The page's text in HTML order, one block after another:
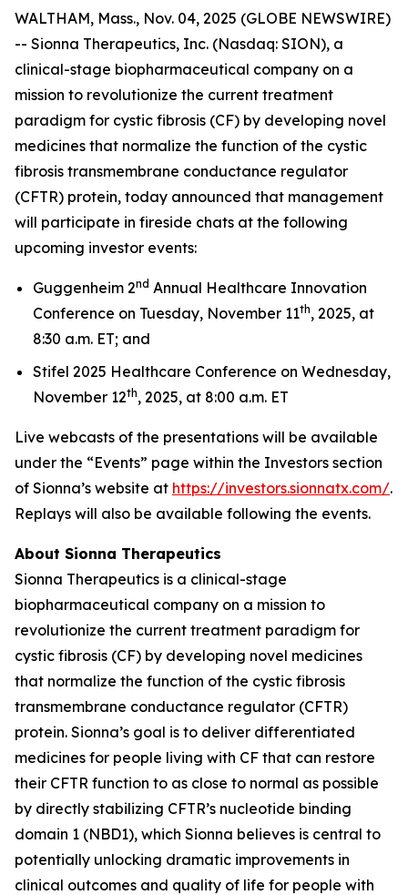
WALTHAM, Mass., Nov. 04, 2025 (GLOBE NEWSWIRE)
-- Sionna Therapeutics, Inc. (Nasdaq: SION), a
clinical-stage biopharmaceutical company on a
mission to revolutionize the current treatment
paradigm for cystic fibrosis (CF) by developing novel
medicines that normalize the function of the cystic
fibrosis transmembrane conductance regulator
(CFTR) protein, today announced that management
will participate in fireside chats at the following
upcoming investor events:
Guggenheim 2nd Annual Healthcare Innovation
Conference on Tuesday, November 11th, 2025, at
8:30 a.m. ET; and
Stifel 2025 Healthcare Conference on Wednesday,
November 12th, 2025, at 8:00 a.m. ET
Live webcasts of the presentations will be available
under the “Events” page within the Investors section
of Sionna’s website at https://investors.sionnatx.com/.
Replays will also be available following the events.
About Sionna Therapeutics
Sionna Therapeutics is a clinical-stage
biopharmaceutical company on a mission to
revolutionize the current treatment paradigm for
cystic fibrosis (CF) by developing novel medicines
that normalize the function of the cystic fibrosis
transmembrane conductance regulator (CFTR)
protein. Sionna’s goal is to deliver differentiated
medicines for people living with CF that can restore
their CFTR function to as close to normal as possible
by directly stabilizing CFTR’s nucleotide binding
domain 1 (NBD1), which Sionna believes is central to
potentially unlocking dramatic improvements in
clinical outcomes and quality of life for people with